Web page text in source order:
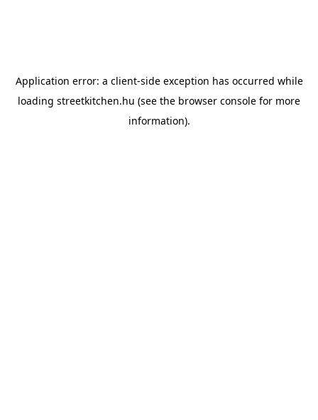
Application error: a client-side exception has occurred while
loading streetkitchen.hu (see the browser console for more
information).